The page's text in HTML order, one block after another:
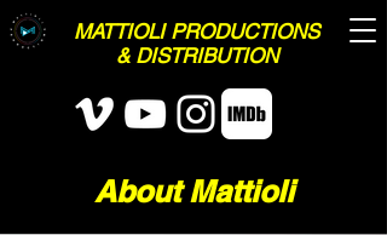
MATTIOLI PRODUCTIONS
& DISTRIBUTION
About Mattioli